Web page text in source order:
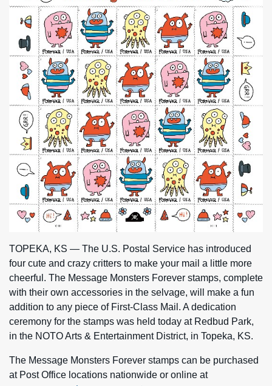
TOPEKA, KS — The U.S. Postal Service has introduced
four cute and crazy critters to make your mail a little more
cheerful. The Message Monsters Forever stamps, complete
with their own accessories in the selvage, will make a fun
addition to any piece of First-Class Mail. A dedication
ceremony for the stamps was held today at Redbud Park,
in the NOTO Arts & Entertainment District, in Topeka, KS.
The Message Monsters Forever stamps can be purchased
at Post Office locations nationwide or online at
Careers